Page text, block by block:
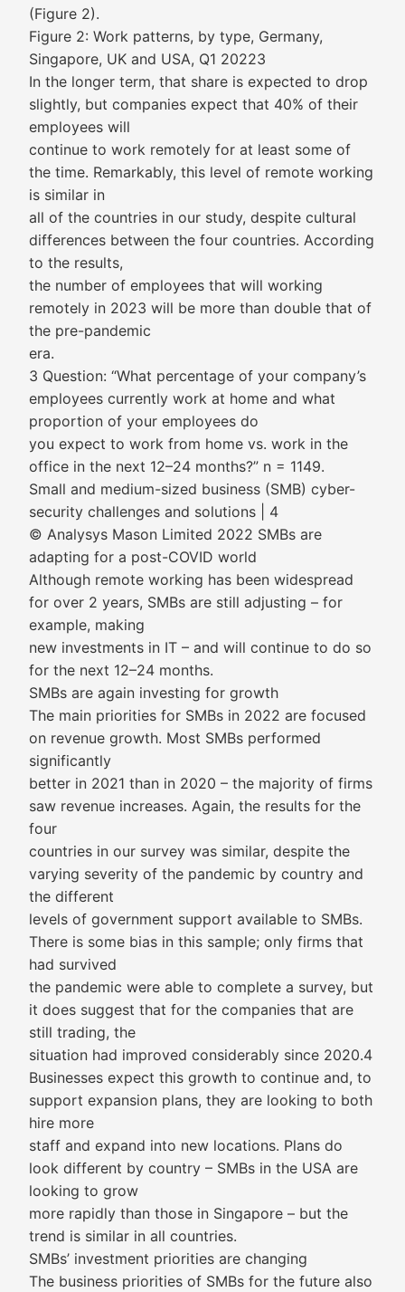
(Figure 2).
Figure 2: Work patterns, by type, Germany,
Singapore, UK and USA, Q1 20223
In the longer term, that share is expected to drop
slightly, but companies expect that 40% of their
employees will
continue to work remotely for at least some of
the time. Remarkably, this level of remote working
is similar in
all of the countries in our study, despite cultural
differences between the four countries. According
to the results,
the number of employees that will working
remotely in 2023 will be more than double that of
the pre-pandemic
era.
3 Question: “What percentage of your company’s
employees currently work at home and what
proportion of your employees do
you expect to work from home vs. work in the
office in the next 12–24 months?” n = 1149.
Small and medium-sized business (SMB) cyber-
security challenges and solutions | 4
© Analysys Mason Limited 2022 SMBs are
adapting for a post-COVID world
Although remote working has been widespread
for over 2 years, SMBs are still adjusting – for
example, making
new investments in IT – and will continue to do so
for the next 12–24 months.
SMBs are again investing for growth
The main priorities for SMBs in 2022 are focused
on revenue growth. Most SMBs performed
significantly
better in 2021 than in 2020 – the majority of firms
saw revenue increases. Again, the results for the
four
countries in our survey was similar, despite the
varying severity of the pandemic by country and
the different
levels of government support available to SMBs.
There is some bias in this sample; only firms that
had survived
the pandemic were able to complete a survey, but
it does suggest that for the companies that are
still trading, the
situation had improved considerably since 2020.4
Businesses expect this growth to continue and, to
support expansion plans, they are looking to both
hire more
staff and expand into new locations. Plans do
look different by country – SMBs in the USA are
looking to grow
more rapidly than those in Singapore – but the
trend is similar in all countries.
SMBs’ investment priorities are changing
The business priorities of SMBs for the future also